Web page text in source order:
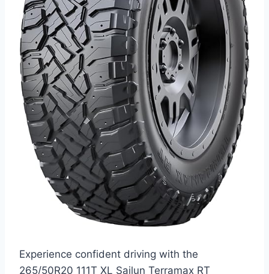
Experience confident driving with the
265/50R20 111T XL Sailun Terramax RT